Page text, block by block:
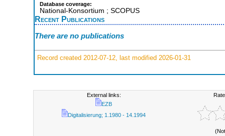
Database coverage:
National-Konsortium ; SCOPUS
Recent Publications
There are no publications
Record created 2012-07-12, last modified 2026-01-31
External links:
EZB
Digitalisierung; 1.1980 - 14.1994